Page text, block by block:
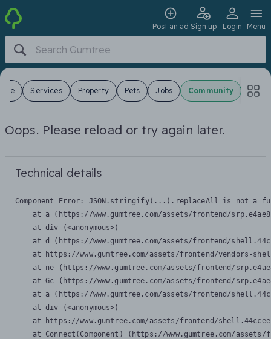
Post an ad Sign up Login Menu
Services Property Pets Jobs Community
Oops. Please reload or try again later.
Technical details
Component Error: JSON.stringify(...).replaceAll is not a
at a (https://www.gumtree.com/assets/frontend/
    at div (<anonymous>)
at d (https://www.gumtree.com/assets/frontend/
at https://www.gumtree.com/assets/frontend/vendors-
at ne (https://www.gumtree.com/assets/frontend/
at Gc (https://www.gumtree.com/assets/frontend/
at a (https://www.gumtree.com/assets/frontend/
    at div (<anonymous>)
at https://www.gumtree.com/assets/frontend/
at Connect(Component) (https://www.gumtree.com/